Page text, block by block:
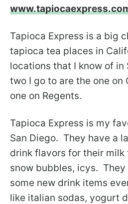
Tapioca Express is a big
tapioca tea places in
locations that I know of in
two I go to are the one on
one on Regents.
Tapioca Express is my
San Diego. They have a
drink flavors for their milk
snow bubbles, icys.
some new drink items
like italian sodas, yogurt